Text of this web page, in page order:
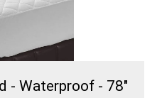
- Waterproof - 78"